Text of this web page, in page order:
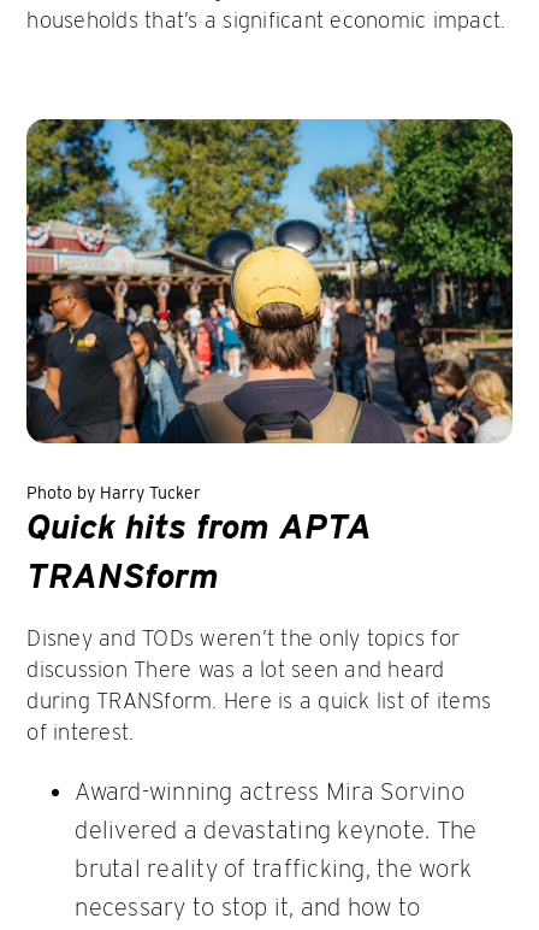
households that’s a significant economic impact.
Photo by Harry Tucker
Quick hits from APTA
TRANSform
Disney and TODs weren’t the only topics for
discussion There was a lot seen and heard
during TRANSform. Here is a quick list of items
of interest.
Award-winning actress Mira Sorvino
delivered a devastating keynote. The
brutal reality of trafficking, the work
necessary to stop it, and how to